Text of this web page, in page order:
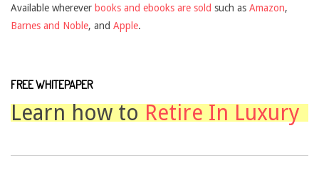
Available wherever books and ebooks are sold such as Amazon,
Barnes and Noble, and Apple.
FREE WHITEPAPER
Learn how to Retire In Luxury